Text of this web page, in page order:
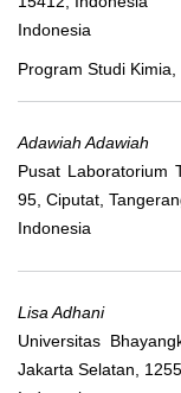
Indonesia
Program Studi
Adawiah Adawiah
Pusat Laboratorium
95, Ciputat,
Indonesia
Lisa Adhani
Universitas
Jakarta Selatan,